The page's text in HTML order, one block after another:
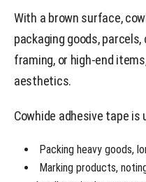
With a brown surface,
packaging goods,
framing, or high-end
aesthetics.
Cowhide adhesive tape
Packing heavy goods,
Marking products,